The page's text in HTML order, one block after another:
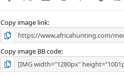
Copy image link
Copy image BB code